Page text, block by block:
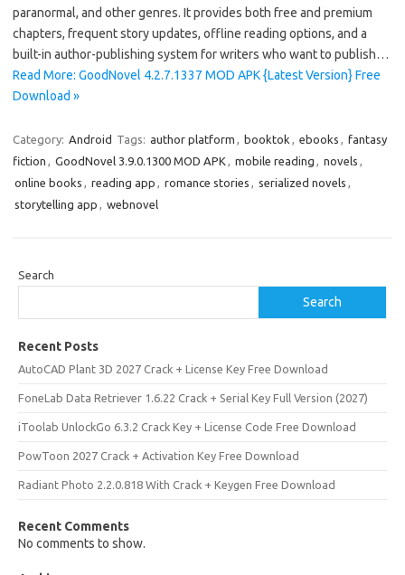
paranormal, and other genres. It provides both free and premium
chapters, frequent story updates, offline reading options, and a
built-in author-publishing system for writers who want to publish…
Read More: GoodNovel 4.2.7.1337 MOD APK {Latest Version} Free
Download »
Category: Android Tags: author platform , booktok , ebooks , fantasy
fiction , GoodNovel 3.9.0.1300 MOD APK , mobile reading , novels ,
online books , reading app , romance stories , serialized novels ,
storytelling app , webnovel
Search
Search
Recent Posts
AutoCAD Plant 3D 2027 Crack + License Key Free Download
FoneLab Data Retriever 1.6.22 Crack + Serial Key Full Version (2027)
iToolab UnlockGo 6.3.2 Crack Key + License Code Free Download
PowToon 2027 Crack + Activation Key Free Download
Radiant Photo 2.2.0.818 With Crack + Keygen Free Download
Recent Comments
No comments to show.